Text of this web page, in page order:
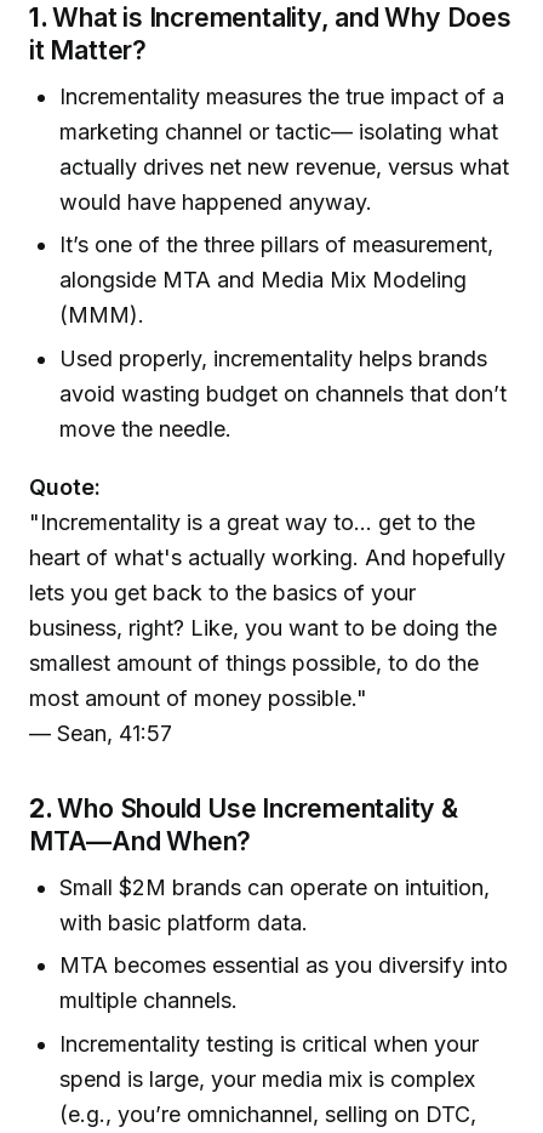
1.What is Incrementality, and Why Does
it Matter?
Incrementality measures the true impact of a
marketing channel or tactic— isolating what
actually drives net new revenue, versus what
would have happened anyway.
It’s one of the three pillars of measurement,
alongside MTA and Media Mix Modeling
(MMM).
Used properly, incrementality helps brands
avoid wasting budget on channels that don’t
move the needle.
Quote:
"Incrementality is a great way to... get to the
heart of what's actually working. And hopefully
lets you get back to the basics of your
business, right? Like, you want to be doing the
smallest amount of things possible, to do the
most amount of money possible."
— Sean, 41:57
2.Who Should Use Incrementality &
MTA—And When?
Small $2M brands can operate on intuition,
with basic platform data.
MTA becomes essential as you diversify into
multiple channels.
Incrementality testing is critical when your
spend is large, your media mix is complex
(e.g., you’re omnichannel, selling on DTC,